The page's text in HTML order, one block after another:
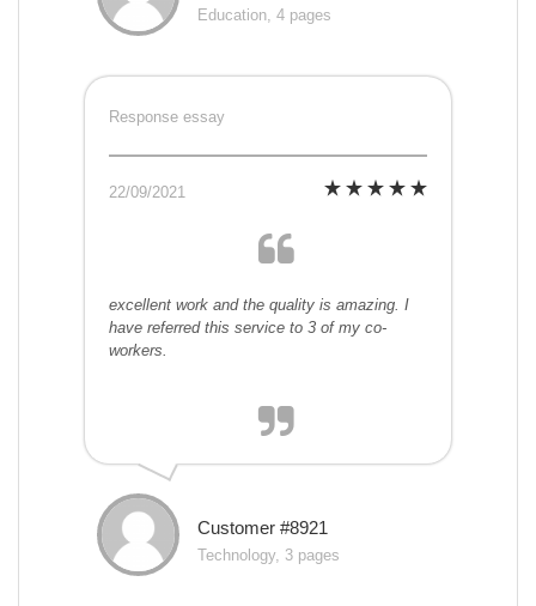
Education, 4 pages
Response essay
22/09/2021
excellent work and the quality is amazing. I
have referred this service to 3 of my co-
workers.
Customer #8921
Technology, 3 pages